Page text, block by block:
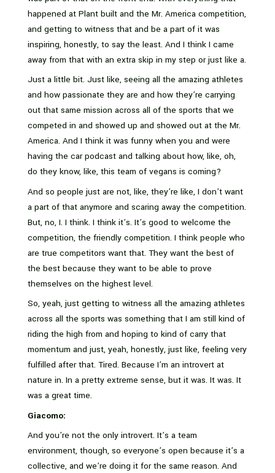
happened at Plant built and the Mr. America competition,
and getting to witness that and be a part of it was
inspiring, honestly, to say the least. And I think I came
away from that with an extra skip in my step or just like a.
Just a little bit. Just like, seeing all the amazing athletes
and how passionate they are and how they’re carrying
out that same mission across all of the sports that we
competed in and showed up and showed out at the Mr.
America. And I think it was funny when you and were
having the car podcast and talking about how, like, oh,
do they know, like, this team of vegans is coming?
And so people just are not, like, they’re like, I don’t want
a part of that anymore and scaring away the competition.
But, no, I. I think. I think it’s. It’s good to welcome the
competition, the friendly competition. I think people who
are true competitors want that. They want the best of
the best because they want to be able to prove
themselves on the highest level.
So, yeah, just getting to witness all the amazing athletes
across all the sports was something that I am still kind of
riding the high from and hoping to kind of carry that
momentum and just, yeah, honestly, just like, feeling very
fulfilled after that. Tired. Because I’m an introvert at
nature in. In a pretty extreme sense, but it was. It was. It
was a great time.
Giacomo:
And you’re not the only introvert. It’s a team
environment, though, so everyone’s open because it’s a
collective, and we’re doing it for the same reason. And